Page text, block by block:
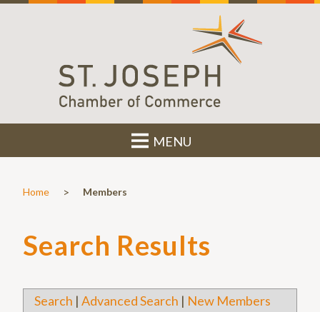
MENU
Home > Members
Search Results
Search | Advanced Search | New Members